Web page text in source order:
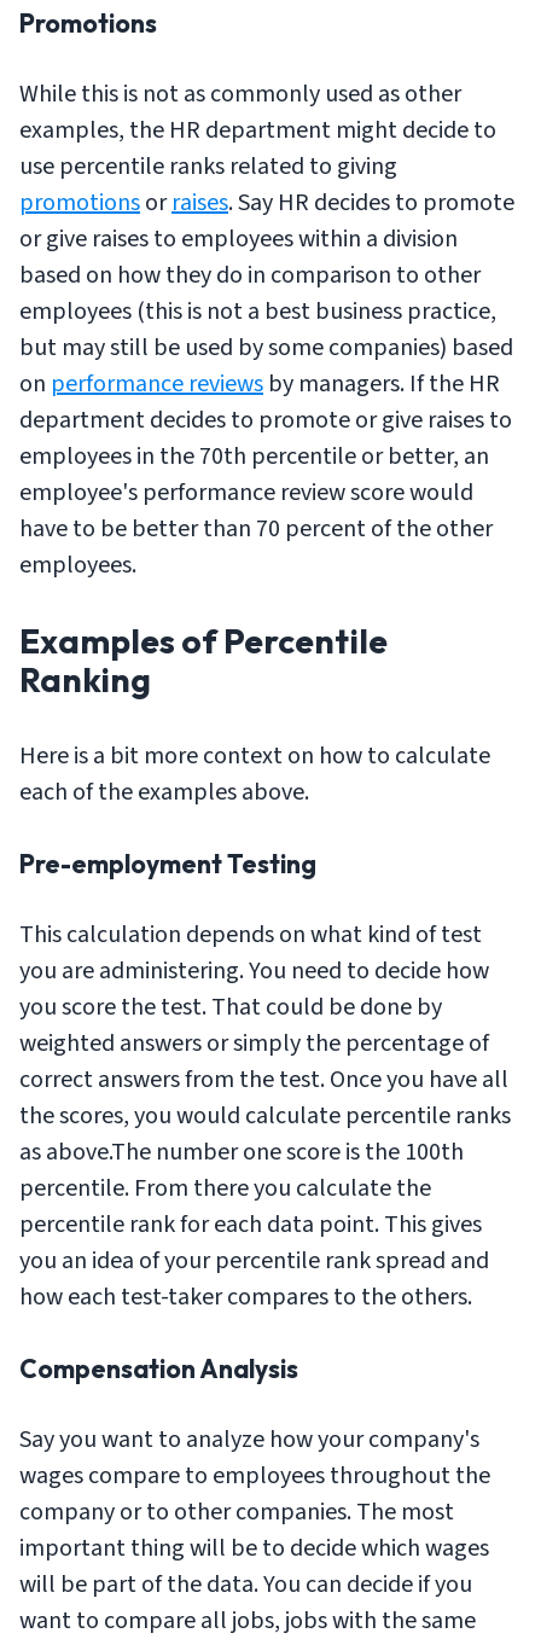
Promotions
While this is not as commonly used as other
examples, the HR department might decide to
use percentile ranks related to giving
promotionsorraises. Say HR decides to promote
or give raises to employees within a division
based on how they do in comparison to other
employees (this is not a best business practice,
but may still be used by some companies) based
on performance reviews by managers. If the HR
department decides to promote or give raises to
employees in the 70th percentile or better, an
employee's performance review score would
have to be better than 70 percent of the other
employees.
Examples of Percentile
Ranking
Here is a bit more context on how to calculate
each of the examples above.
Pre-employment Testing
This calculation depends on what kind of test
you are administering. You need to decide how
you score the test. That could be done by
weighted answers or simply the percentage of
correct answers from the test. Once you have all
the scores, you would calculate percentile ranks
as above.The number one score is the 100th
percentile. From there you calculate the
percentile rank for each data point. This gives
you an idea of your percentile rank spread and
how each test-taker compares to the others.
Compensation Analysis
Say you want to analyze how your company's
wages compare to employees throughout the
company or to other companies. The most
important thing will be to decide which wages
will be part of the data. You can decide if you
want to compare all jobs, jobs with the same